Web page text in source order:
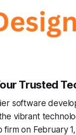
Trusted
software
vibrant
on February